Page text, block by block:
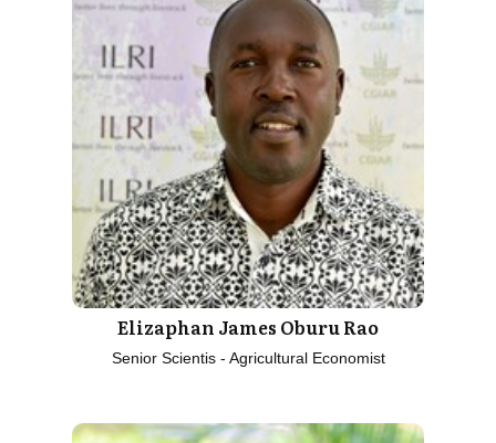
Elizaphan James Oburu Rao
Senior Scientis - Agricultural Economist